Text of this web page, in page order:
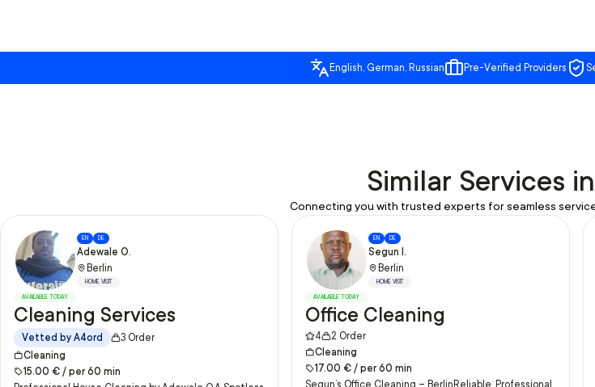
English, German, Russian Pre-Verified Providers
Similar Services
Connecting you with trusted experts for seamless
EN DE
Adewale O.
Berlin
HOME VISIT
AVAILABLE TODAY
Cleaning Services
Vetted by A4ord 3 Order
Cleaning
15.00 € / per 60 min
EN DE
Segun I.
Berlin
HOME VISIT
AVAILABLE TODAY
Office Cleaning
4 2 Order
Cleaning
17.00 € / per 60 min
Segun’s Office Cleaning – BerlinReliable, Professional